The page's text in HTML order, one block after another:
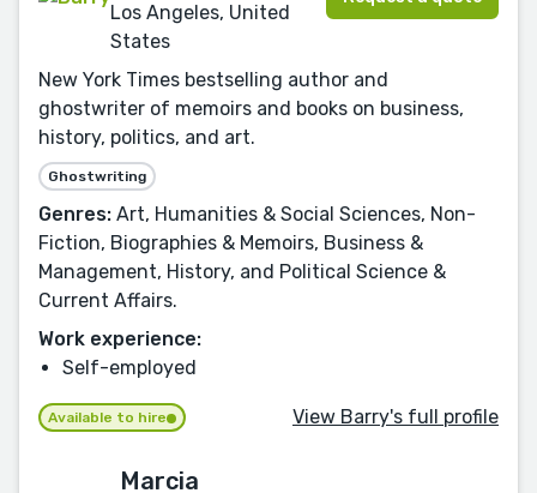
Los Angeles, United
States
New York Times bestselling author and
ghostwriter of memoirs and books on business,
history, politics, and art.
Ghostwriting
Genres: Art, Humanities & Social Sciences, Non-
Fiction, Biographies & Memoirs, Business &
Management, History, and Political Science &
Current Affairs.
Work experience:
Self-employed
Available to hire View Barry's full profile
Marcia